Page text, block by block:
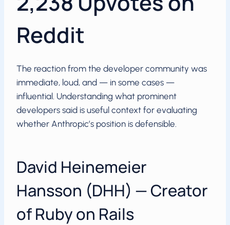
Reddit
The reaction from the developer community was
immediate, loud, and — in some cases —
influential. Understanding what prominent
developers said is useful context for evaluating
whether Anthropic’s position is defensible.
David Heinemeier
Hansson (DHH) — Creator
of Ruby on Rails